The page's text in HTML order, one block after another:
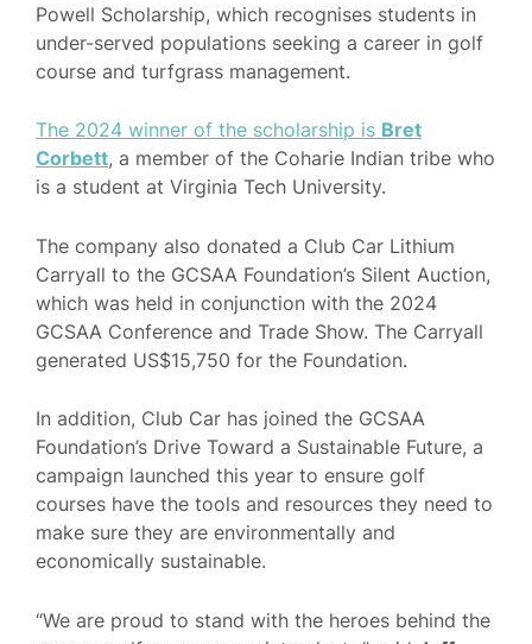
Powell Scholarship, which recognises students in
under-served populations seeking a career in golf
course and turfgrass management.
The 2024 winner of the scholarship is Bret
Corbett, a member of the Coharie Indian tribe who
is a student at Virginia Tech University.
The company also donated a Club Car Lithium
Carryall to the GCSAA Foundation’s Silent Auction,
which was held in conjunction with the 2024
GCSAA Conference and Trade Show. The Carryall
generated US$15,750 for the Foundation.
In addition, Club Car has joined the GCSAA
Foundation’s Drive Toward a Sustainable Future, a
campaign launched this year to ensure golf
courses have the tools and resources they need to
make sure they are environmentally and
economically sustainable.
“We are proud to stand with the heroes behind the